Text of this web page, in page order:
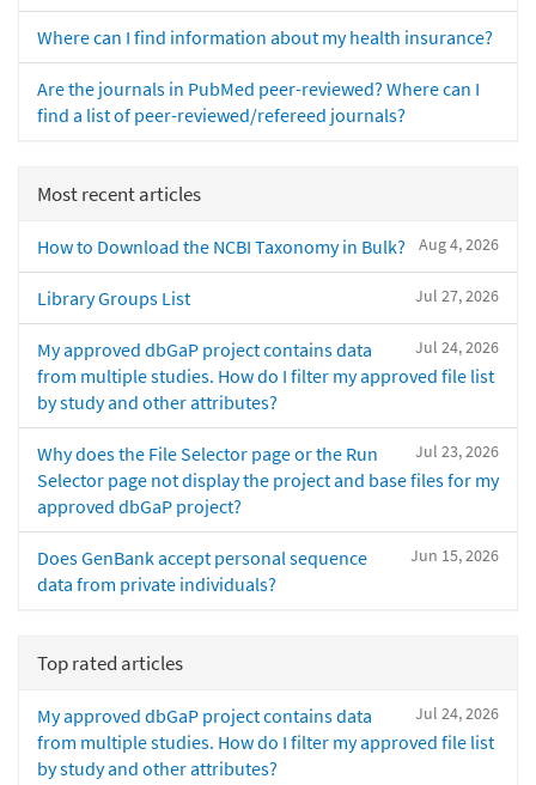
Where can I find information about my health insurance?
Are the journals in PubMed peer-reviewed? Where can I
find a list of peer-reviewed/refereed journals?
Most recent articles
Aug 4, 2026
How to Download the NCBI Taxonomy in Bulk?
Jul 27, 2026
Library Groups List
Jul 24, 2026
My approved dbGaP project contains data
from multiple studies. How do I filter my approved file list
by study and other attributes?
Jul 23, 2026
Why does the File Selector page or the Run
Selector page not display the project and base files for my
approved dbGaP project?
Jun 15, 2026
Does GenBank accept personal sequence
data from private individuals?
Top rated articles
Jul 24, 2026
My approved dbGaP project contains data
from multiple studies. How do I filter my approved file list
by study and other attributes?